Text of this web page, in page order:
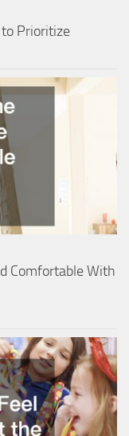
Prioritize
Comfortable With